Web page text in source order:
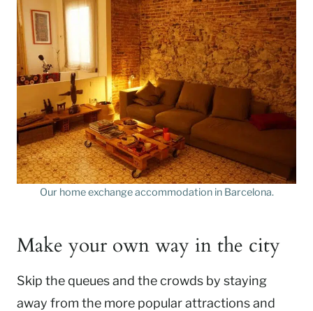
Our home exchange accommodation in Barcelona.
Make your own way in the city
Skip the queues and the crowds by staying
away from the more popular attractions and